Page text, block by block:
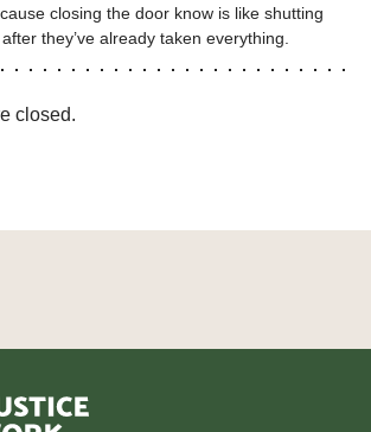
closing the door know is like shutting
they’ve already taken everything.
closed.